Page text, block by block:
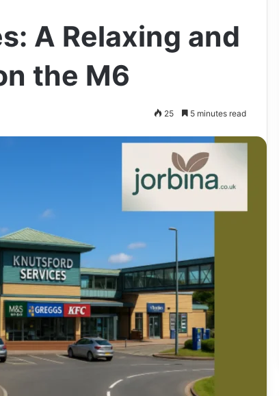
A Relaxing and
the M6
25 5 minutes read